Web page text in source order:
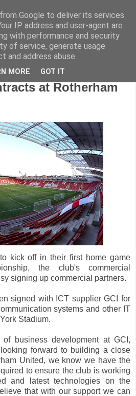
at Rotherham
kick off in their first home game
the club's commercial
signing up commercial partners.
signed with ICT supplier GCI for
systems and other IT
Stadium.
of business development at GCI,
forward to building a close
United, we know we have the
to ensure the club is working
and latest technologies on the
that with our support we can
Google to deliver its services
IP address and user-agent are
with performance and security
of service, generate usage
and address abuse.
MORE GOT IT